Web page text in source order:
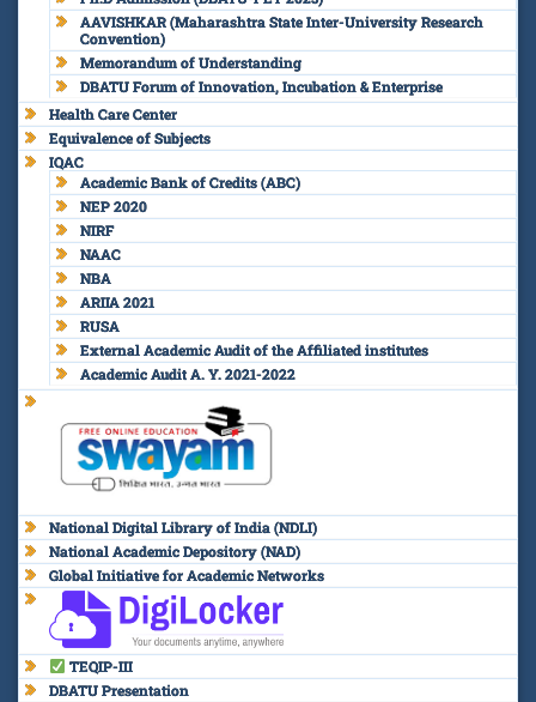
AAVISHKAR (Maharashtra State Inter-University Research
Convention)
Memorandum of Understanding
DBATU Forum of Innovation, Incubation & Enterprise
Health Care Center
Equivalence of Subjects
IQAC
Academic Bank of Credits (ABC)
NEP 2020
NIRF
NAAC
NBA
ARIIA 2021
RUSA
External Academic Audit of the Affiliated institutes
Academic Audit A. Y. 2021-2022
National Digital Library of India (NDLI)
National Academic Depository (NAD)
Global Initiative for Academic Networks
TEQIP-III
DBATU Presentation